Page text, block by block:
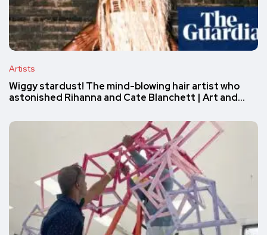
Artists
Wiggy stardust! The mind-blowing hair artist who
astonished Rihanna and Cate Blanchett | Art and…